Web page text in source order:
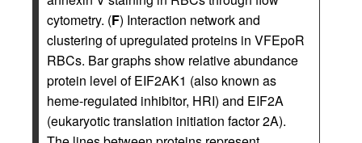
cytometry. (F) Interaction network and
clustering of upregulated proteins in VFEpoR
RBCs. Bar graphs show relative abundance
protein level of EIF2AK1 (also known as
heme-regulated inhibitor, HRI) and EIF2A
(eukaryotic translation initiation factor 2A).